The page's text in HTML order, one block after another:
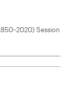
2020) Session